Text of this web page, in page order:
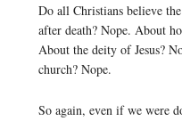
Do all Christians believe
after death? Nope. About
About the deity of Jesus?
church? Nope.
So again, even if we were